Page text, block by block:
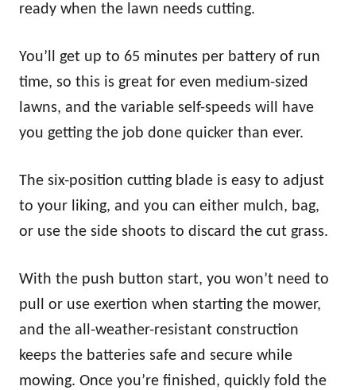
ready when the lawn needs cutting.
You’ll get up to 65 minutes per battery of run
time, so this is great for even medium-sized
lawns, and the variable self-speeds will have
you getting the job done quicker than ever.
The six-position cutting blade is easy to adjust
to your liking, and you can either mulch, bag,
or use the side shoots to discard the cut grass.
With the push button start, you won’t need to
pull or use exertion when starting the mower,
and the all-weather-resistant construction
keeps the batteries safe and secure while
mowing. Once you’re finished, quickly fold the